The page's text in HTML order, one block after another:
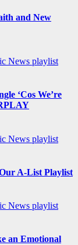
and New
News playlist
‘Cos We’re
News playlist
A-List Playlist
News playlist
an Emotional